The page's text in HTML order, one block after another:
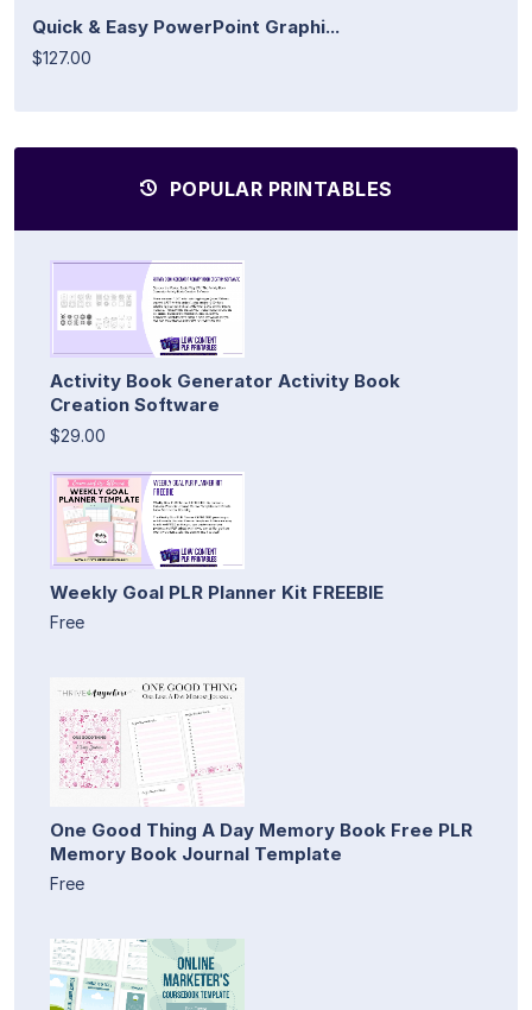
Quick & Easy PowerPoint Graphi...
$127.00
POPULAR PRINTABLES
Activity Book Generator Activity Book
Creation Software
$29.00
Weekly Goal PLR Planner Kit FREEBIE
Free
One Good Thing A Day Memory Book Free PLR
Memory Book Journal Template
Free